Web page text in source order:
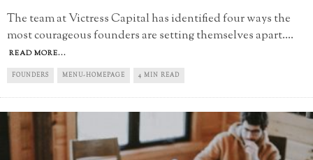
The team at Victress Capital has identified four ways the
most courageous founders are setting themselves apart....
READ MORE...
FOUNDERS MENU-HOMEPAGE 4 MIN READ